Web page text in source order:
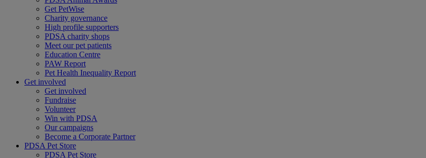
Get PetWise
Charity governance
High profile supporters
PDSA charity shops
Meet our pet patients
Education Centre
PAW Report
Pet Health Inequality Report
Get involved
Get involved
Fundraise
Volunteer
Win with PDSA
Our campaigns
Become a Corporate Partner
PDSA Pet Store
PDSA Pet Store